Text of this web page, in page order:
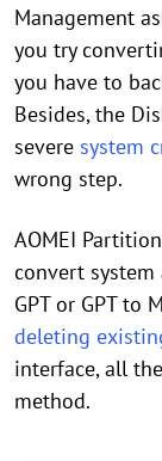
Management
you try
you have to
Besides, the
severe system
wrong step.
AOMEI
convert
GPT or GPT to
deleting
interface, all
method.